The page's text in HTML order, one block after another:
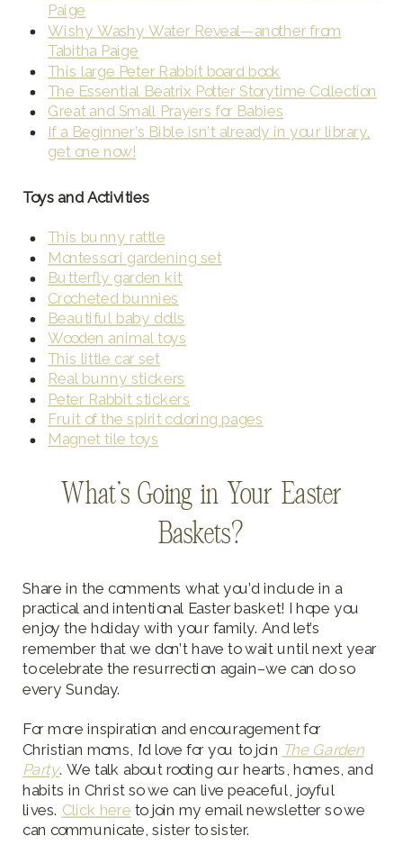
Paige
Wishy Washy Water Reveal—another from
Tabitha Paige
This large Peter Rabbit board book
The Essential Beatrix Potter Storytime Collection
Great and Small Prayers for Babies
If a Beginner’s Bible isn’t already in your library,
get one now!
Toys and Activities
This bunny rattle
Montessori gardening set
Butterfly garden kit
Crocheted bunnies
Beautiful baby dolls
Wooden animal toys
This little car set
Real bunny stickers
Peter Rabbit stickers
Fruit of the spirit coloring pages
Magnet tile toys
What’s Going in Your Easter
Baskets?
Share in the comments what you’d include in a
practical and intentional Easter basket! I hope you
enjoy the holiday with your family. And let’s
remember that we don’t have to wait until next year
to celebrate the resurrection again–we can do so
every Sunday.
For more inspiration and encouragement for
Christian moms, I’d love for you to join The Garden
Party. We talk about rooting our hearts, homes, and
habits in Christ so we can live peaceful, joyful
lives. Click here to join my email newsletter so we
can communicate, sister to sister.